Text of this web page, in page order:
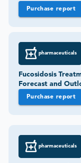
Purchase report
pharmaceuticals
Fucosidosis
Forecast and
Purchase report
pharmaceuticals